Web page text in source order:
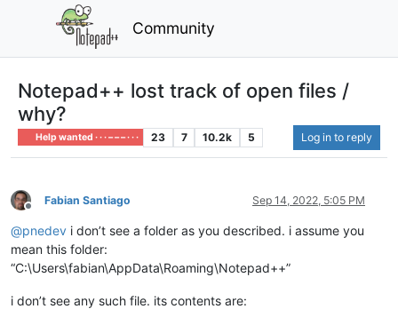
Community
Notepad++ lost track of open files /
why?
Help wanted · · · – – – · · · 23 7 10.2k 5 Log in to reply
Offline
Fabian Santiago Sep 14, 2022, 5:05 PM
@pnedev i don’t see a folder as you described. i assume you
mean this folder:
“C:\Users\fabian\AppData\Roaming\Notepad++”
i don’t see any such file. its contents are: